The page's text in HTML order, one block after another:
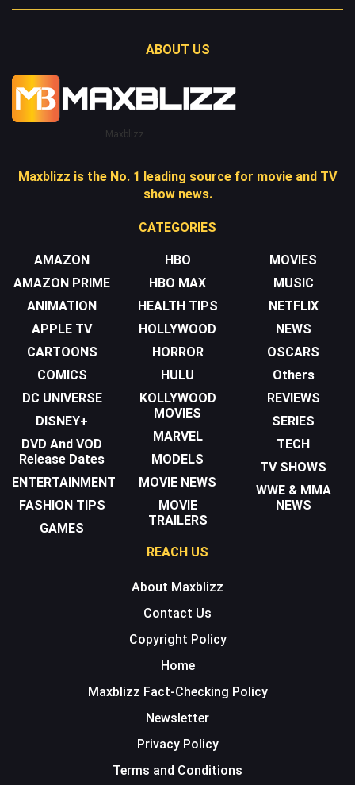
ABOUT US
Maxblizz
Maxblizz is the No. 1 leading source for movie and TV
show news.
CATEGORIES
AMAZON
AMAZON PRIME
ANIMATION
APPLE TV
CARTOONS
COMICS
DC UNIVERSE
DISNEY+
DVD And VOD
Release Dates
ENTERTAINMENT
FASHION TIPS
GAMES
HBO
HBO MAX
HEALTH TIPS
HOLLYWOOD
HORROR
HULU
KOLLYWOOD
MOVIES
MARVEL
MODELS
MOVIE NEWS
MOVIE
TRAILERS
MOVIES
MUSIC
NETFLIX
NEWS
OSCARS
Others
REVIEWS
SERIES
TECH
TV SHOWS
WWE & MMA
NEWS
REACH US
About Maxblizz
Contact Us
Copyright Policy
Home
Maxblizz Fact-Checking Policy
Newsletter
Privacy Policy
Terms and Conditions